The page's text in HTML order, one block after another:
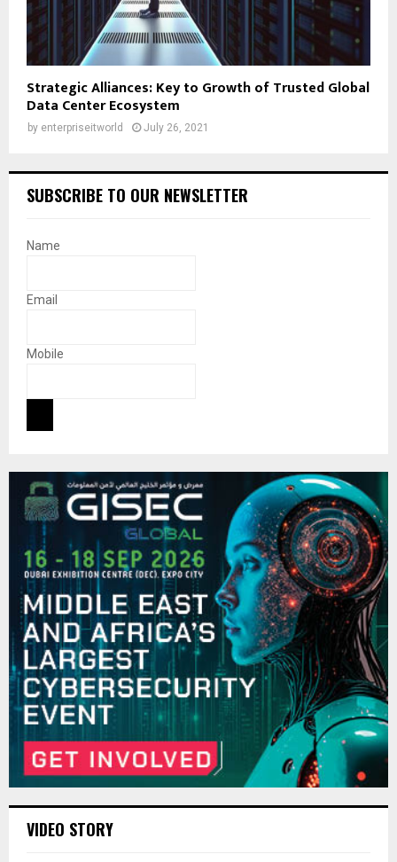
Strategic Alliances: Key to Growth of Trusted Global
Data Center Ecosystem
by enterpriseitworld July 26, 2021
SUBSCRIBE TO OUR NEWSLETTER
Name
Email
Mobile
VIDEO STORY